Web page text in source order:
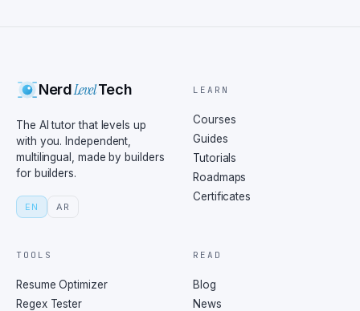
NerdLevelTech
The AI tutor that levels up
with you. Independent,
multilingual, made by builders
for builders.
EN AR
LEARN
Courses
Guides
Tutorials
Roadmaps
Certificates
TOOLS
Resume Optimizer
Regex Tester
READ
Blog
News